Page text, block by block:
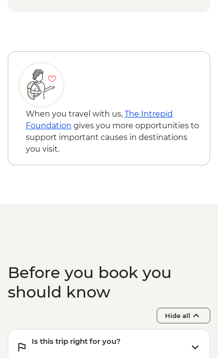
When you travel with us, The Intrepid
Foundation gives you more opportunities to
support important causes in destinations
you visit.
Before you book you
should know
Hide all
Is this trip right for you?